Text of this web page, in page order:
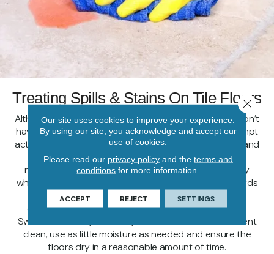
Treating Spills & Stains On Tile Floors
Although spills on your floors are never desired, you don’t
have to stress about stains on tile when you take prompt
action! First, gently lift any solid material with a spoon and
paper towels or dry, clean cloth. Next, wipe up the
remaining liquid spill with paper towels or a clean, dry
white cloth, working from the outside of the spill towards
the center. Treat the spot with a gentle tile-specific
cleaner as needed. When you want to mop or use a
Swiffer WetJet system on your tile floors for an efficient
clean, use as little moisture as needed and ensure the
floors dry in a reasonable amount of time.
Our site uses cookies to improve your experience.
By using our site, you acknowledge and accept our
use of cookies.
Please read our privacy policyand the terms and
conditions for more information.
ACCEPT REJECT SETTINGS
Close